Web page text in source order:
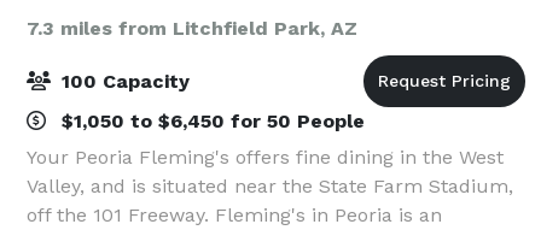
7.3 miles from Litchfield Park, AZ
100 Capacity
$1,050 to $6,450 for 50 People
Your Peoria Fleming's offers fine dining in the West
Valley, and is situated near the State Farm Stadium,
off the 101 Freeway. Fleming's in Peoria is an